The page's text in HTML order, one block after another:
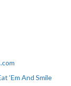
‘Em And Smile